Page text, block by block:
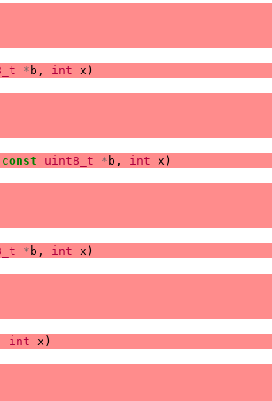
* b , int x )
const uint8_t * b , int x )
* b , int x )
int x )